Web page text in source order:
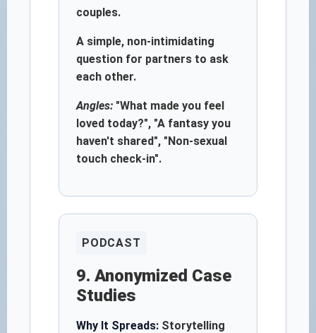
couples.
A simple, non-intimidating
question for partners to ask
each other.
Angles: "What made you feel
loved today?", "A fantasy you
haven't shared", "Non-sexual
touch check-in".
PODCAST
9. Anonymized Case
Studies
Why It Spreads: Storytelling